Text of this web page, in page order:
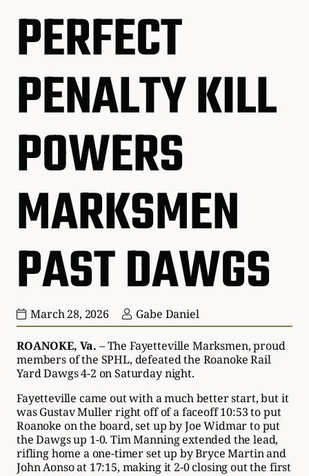
PERFECT
PENALTY KILL
POWERS
MARKSMEN
PAST DAWGS
March 28, 2026 Gabe Daniel
ROANOKE, Va. – The Fayetteville Marksmen, proud
members of the SPHL, defeated the Roanoke Rail
Yard Dawgs 4-2 on Saturday night.
Fayetteville came out with a much better start, but it
was Gustav Muller right off of a faceoff 10:53 to put
Roanoke on the board, set up by Joe Widmar to put
the Dawgs up 1-0. Tim Manning extended the lead,
rifling home a one-timer set up by Bryce Martin and
John Aonso at 17:15, making it 2-0 closing out the first